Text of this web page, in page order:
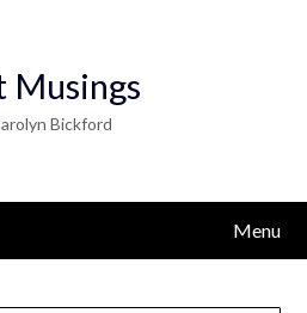
Musings
Bickford
Menu